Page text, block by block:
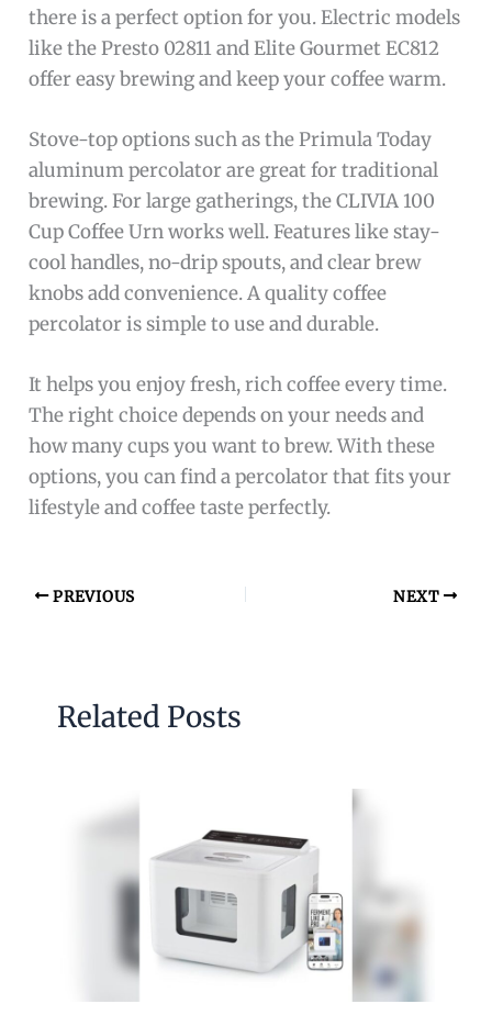
there is a perfect option for you. Electric models
like the Presto 02811 and Elite Gourmet EC812
offer easy brewing and keep your coffee warm.
Stove-top options such as the Primula Today
aluminum percolator are great for traditional
brewing. For large gatherings, the CLIVIA 100
Cup Coffee Urn works well. Features like stay-
cool handles, no-drip spouts, and clear brew
knobs add convenience. A quality coffee
percolator is simple to use and durable.
It helps you enjoy fresh, rich coffee every time.
The right choice depends on your needs and
how many cups you want to brew. With these
options, you can find a percolator that fits your
lifestyle and coffee taste perfectly.
PREVIOUS NEXT
Related Posts